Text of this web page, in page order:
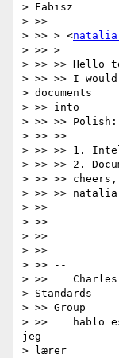
> Fabisz
> >>
> >> > <
> >> >
> >> >> Hello
> >> >> I
> documents
> >> into
> >> >> Polish:
> >> >>
> >> >> 1.
> >> >> 2.
> >> >> cheers,
> >> >> natalia
> >>
> >>
> >>
> >>
> >> --
> >>    Charles
> Standards
> >> Group
> >>    hablo
jeg
> lærer